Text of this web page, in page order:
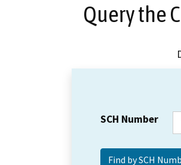
Query the
SCH Number